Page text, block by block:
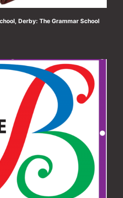
Derby: The Grammar School